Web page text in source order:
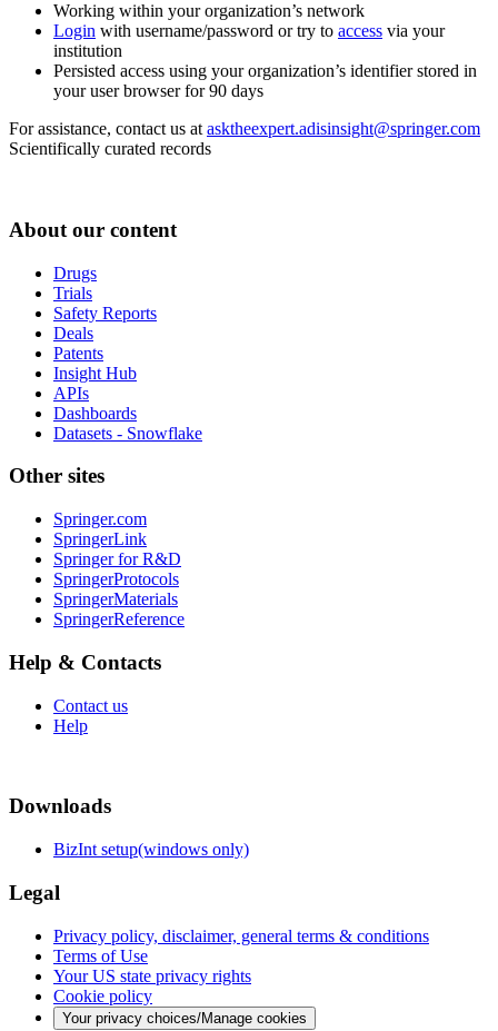
Working within your organization’s network
Login with username/password or try to access via your
institution
Persisted access using your organization’s identifier stored in
your user browser for 90 days
For assistance, contact us at asktheexpert.adisinsight@springer.com
Scientifically curated records
About our content
Drugs
Trials
Safety Reports
Deals
Patents
Insight Hub
APIs
Dashboards
Datasets - Snowflake
Other sites
Springer.com
SpringerLink
Springer for R&D
SpringerProtocols
SpringerMaterials
SpringerReference
Help & Contacts
Contact us
Help
Downloads
BizInt setup(windows only)
Legal
Privacy policy, disclaimer, general terms & conditions
Terms of Use
Your US state privacy rights
Cookie policy
Your privacy choices/Manage cookies